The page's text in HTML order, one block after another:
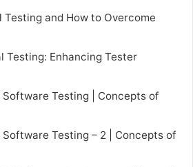
Testing and How to Overcome
Testing: Enhancing Tester
Testing | Concepts of
Testing – 2 | Concepts of